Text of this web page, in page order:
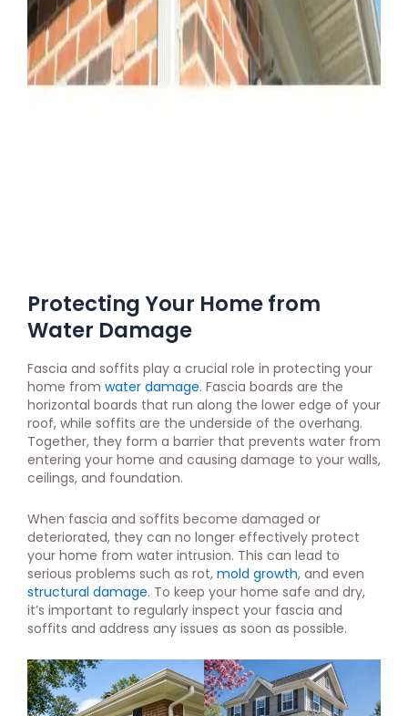
Protecting Your Home from
Water Damage
Fascia and soffits play a crucial role in protecting your
home from water damage. Fascia boards are the
horizontal boards that run along the lower edge of your
roof, while soffits are the underside of the overhang.
Together, they form a barrier that prevents water from
entering your home and causing damage to your walls,
ceilings, and foundation.
When fascia and soffits become damaged or
deteriorated, they can no longer effectively protect
your home from water intrusion. This can lead to
serious problems such as rot, mold growth, and even
structural damage. To keep your home safe and dry,
it’s important to regularly inspect your fascia and
soffits and address any issues as soon as possible.